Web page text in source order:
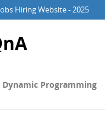
Hiring Website - 2025
Dynamic Programming